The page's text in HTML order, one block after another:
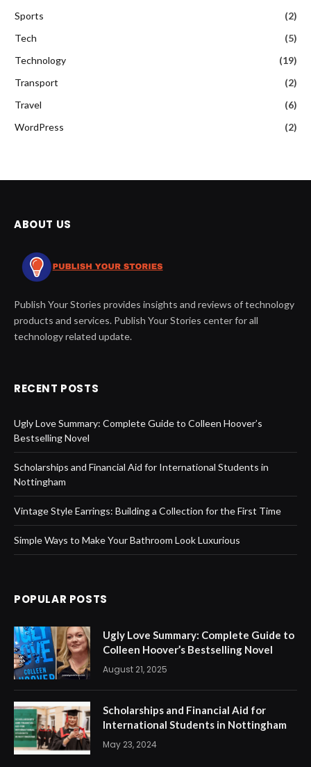
Sports
(2)
Tech
(5)
Technology
(19)
Transport
(2)
Travel
(6)
WordPress
(2)
ABOUT US
Publish Your Stories provides insights and reviews of technology
products and services. Publish Your Stories center for all
technology related update.
RECENT POSTS
Ugly Love Summary: Complete Guide to Colleen Hoover’s
Bestselling Novel
Scholarships and Financial Aid for International Students in
Nottingham
Vintage Style Earrings: Building a Collection for the First Time
Simple Ways to Make Your Bathroom Look Luxurious
POPULAR POSTS
Ugly Love Summary: Complete Guide to
Colleen Hoover’s Bestselling Novel
August 21, 2025
Scholarships and Financial Aid for
International Students in Nottingham
May 23, 2024